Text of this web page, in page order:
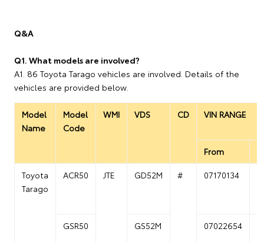
Q&A
Q1. What models are involved?
A1. 86 Toyota Tarago vehicles are involved. Details of the
vehicles are provided below.
Model
Name
Model
Code
WMI VDS CD VIN RANGE
From
Toyota
Tarago
ACR50 JTE GD52M # 07170134
GSR50 GS52M 07022654